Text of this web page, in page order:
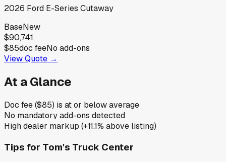
2026 Ford E-Series Cutaway
BaseNew
$90,741
$85doc feeNo add-ons
View Quote →
At a Glance
Doc fee ($85) is at or below average
No mandatory add-ons detected
High dealer markup (+11.1% above listing)
Tips for Tom's Truck Center